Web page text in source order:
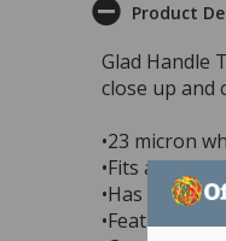
Product
Glad Handle
close up and
•23 micron
•Fits a 35
•Has a
•Features a